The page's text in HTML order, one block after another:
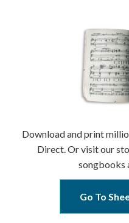
Download and print
Direct. Or visit our
songbooks
Go To